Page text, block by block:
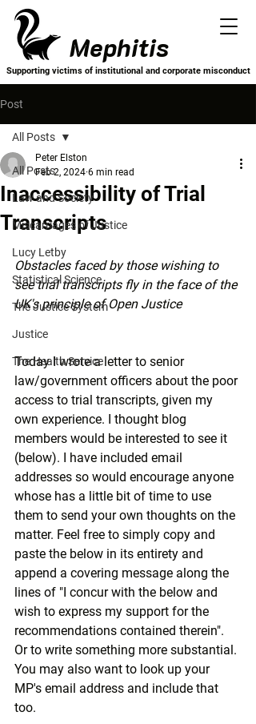
Mephitis
Supporting victims of institutional and corporate misconduct
Post
All Posts
Law and Society
Miscarriages of Justice
Lucy Letby
Statistical Science
The Justice System
Justice
The Health Service
All Posts
Inaccessibility of Trial
Transcripts
Peter Elston
Feb 2, 2024 6 min read
Obstacles faced by those wishing to
see trial transcripts fly in the face of the
UK's principle of Open Justice
Today I wrote a letter to senior
law/government officers about the poor
access to trial transcripts, given my
own experience. I thought blog
members would be interested to see it
(below). I have included email
addresses so would encourage anyone
whose has a little bit of time to use
them to send your own thoughts on the
matter. Feel free to simply copy and
paste the below in its entirety and
append a covering message along the
lines of "I concur with the below and
wish to express my support for the
recommendations contained therein".
Or to write something more substantial.
You may also want to look up your
MP's email address and include that
too.